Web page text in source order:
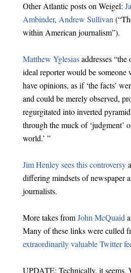
Other Atlantic posts on Weigel:
Ambinder, Andrew Sullivan
within American journalism”).
Matthew Yglesiasaddresses “the
ideal reporter would be someone
have opinions, as if ‘the facts’
and could be merely observed,
regurgitated into inverted
through the muck of ‘judgment’
world.’ ”
Jim Henley sees this controversy
differing mindsets of newspaper
journalists.
More takes fromJohn McQuaid
Many of these links were culled
extraordinarily valuable Twitter
UPDATE: Technically, it seems,